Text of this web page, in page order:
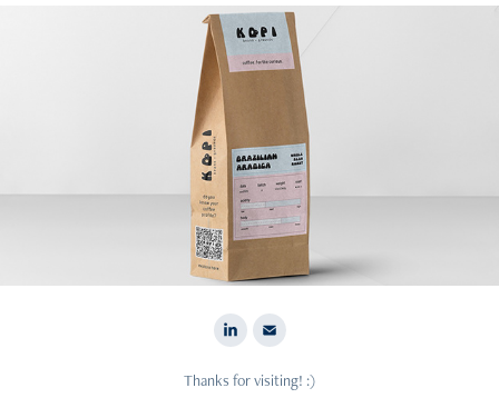
Data Visualisation: Kopi
Thanks for visiting! :)